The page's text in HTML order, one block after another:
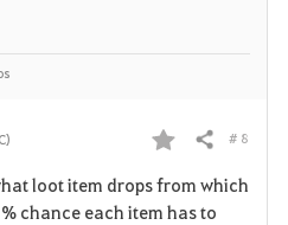
F
a
Share # 8
loot item drops from which
chance each item has to